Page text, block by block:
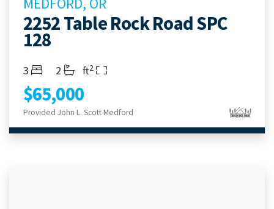
2252 Table Rock Road SPC
128
Bedrooms
3 Bathrooms
2 Living Area
ft2
$65,000
Provided John L. Scott Medford